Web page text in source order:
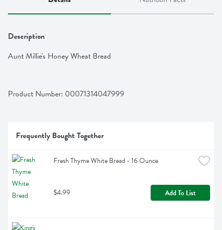
Description
Aunt Millie's Honey Wheat Bread
Product Number: 00071314047999
Frequently Bought Together
Fresh Thyme White Bread - 16 Ounce
$4.99 Add To List